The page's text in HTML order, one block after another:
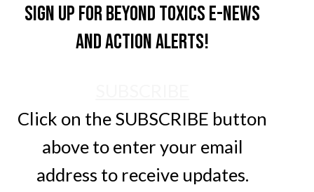
Sign up for Beyond Toxics e-news
and action alerts!
Click on the SUBSCRIBE button
above to enter your email
address to receive updates.